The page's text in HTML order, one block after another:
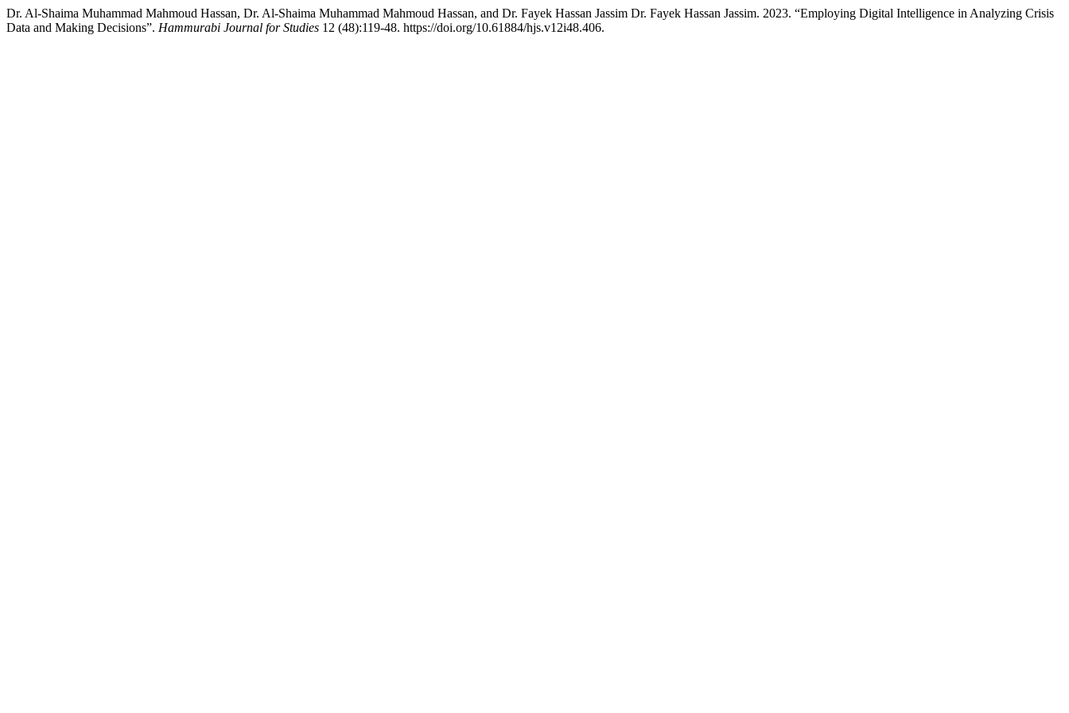
Dr. Al-Shaima Muhammad Mahmoud Hassan, Dr. Al-Shaima Muhammad Mahmoud Hassan, and Dr. Fayek Hassan Jassim Dr. Fayek Hassan Jassim. 2023. “Employing Digital Intelligence in Analyzing Crisis
Data and Making Decisions”. Hammurabi Journal for Studies 12 (48):119-48. https://doi.org/10.61884/hjs.v12i48.406.